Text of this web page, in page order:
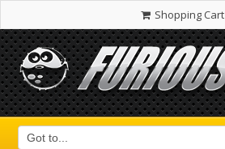
Shopping Cart